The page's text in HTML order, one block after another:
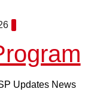
Updates News